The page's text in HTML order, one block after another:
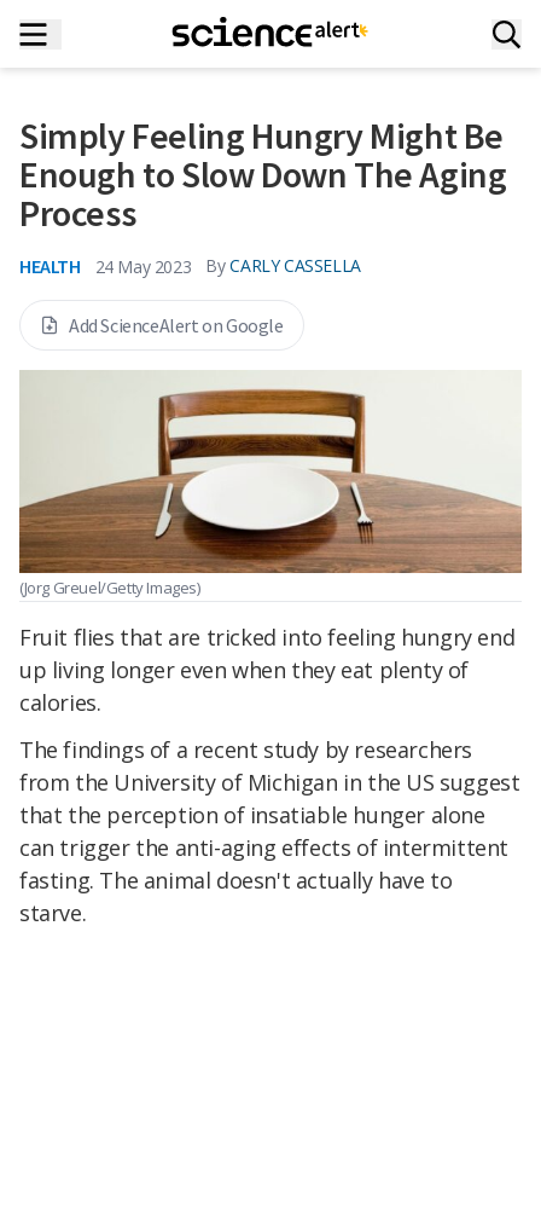
Simply Feeling Hungry Might Be
Enough to Slow Down The Aging
Process
HEALTH 24 May 2023 By CARLY CASSELLA
Add ScienceAlert on Google
(Jorg Greuel/Getty Images)
Fruit flies that are tricked into feeling hungry end
up living longer even when they eat plenty of
calories.
The findings of a recent study by researchers
from the University of Michigan in the US suggest
that the perception of insatiable hunger alone
can trigger the anti-aging effects of intermittent
fasting. The animal doesn't actually have to
starve.